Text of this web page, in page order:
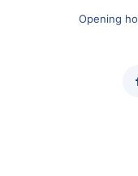
Opening